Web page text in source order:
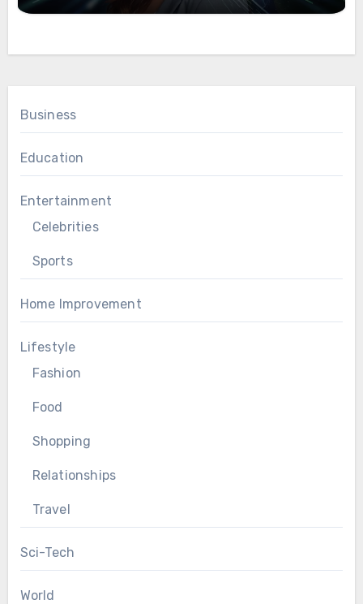
Business
Education
Entertainment
Celebrities
Sports
Home Improvement
Lifestyle
Fashion
Food
Shopping
Relationships
Travel
Sci-Tech
World